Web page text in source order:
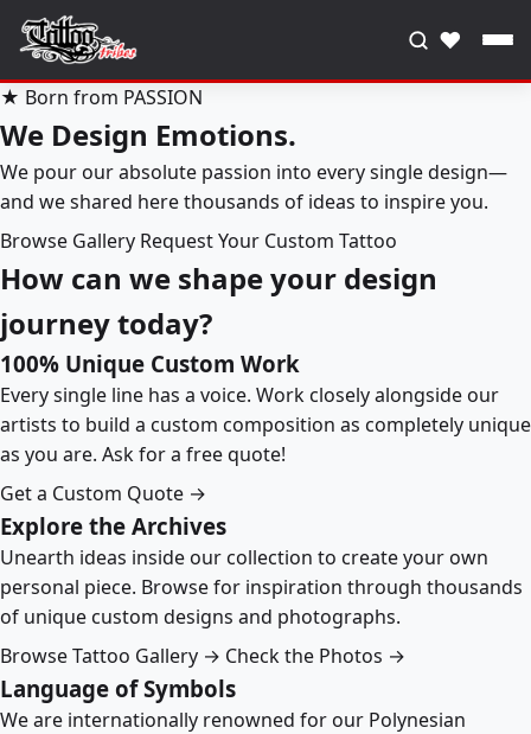
♥
★ Born from PASSION
We Design Emotions.
We pour our absolute passion into every single design—
and we shared here thousands of ideas to inspire you.
Browse Gallery Request Your Custom Tattoo
How can we shape your design
journey today?
100% Unique Custom Work
Every single line has a voice. Work closely alongside our
artists to build a custom composition as completely unique
as you are. Ask for a free quote!
Get a Custom Quote →
Explore the Archives
Unearth ideas inside our collection to create your own
personal piece. Browse for inspiration through thousands
of unique custom designs and photographs.
Browse Tattoo Gallery → Check the Photos →
Language of Symbols
We are internationally renowned for our Polynesian